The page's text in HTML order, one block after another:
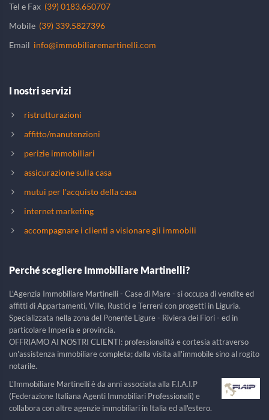
Tel e Fax (39) 0183.650707
Mobile (39) 339.5827396
Email info@immobiliaremartinelli.com
I nostri servizi
ristrutturazioni
affitto/manutenzioni
perizie immobiliari
assicurazione sulla casa
mutui per l'acquisto della casa
internet marketing
accompagnare i clienti a visionare gli immobili
Perché scegliere Immobiliare Martinelli?
L'Agenzia Immobiliare Martinelli - Case di Mare - si occupa di vendite ed
affitti di Appartamenti, Ville, Rustici e Terreni con progetti in Liguria.
Specializzata nella zona del Ponente Ligure - Riviera dei Fiori - ed in
particolare Imperia e provincia.
OFFRIAMO AI NOSTRI CLIENTI: professionalità e cortesia attraverso
un'assistenza immobiliare completa; dalla visita all'immobile sino al rogito
notarile.
L'Immobiliare Martinelli è da anni associata alla F.I.A.I.P
(Federazione Italiana Agenti Immobiliari Professionali) e
collabora con altre agenzie immobiliari in Italia ed all'estero.